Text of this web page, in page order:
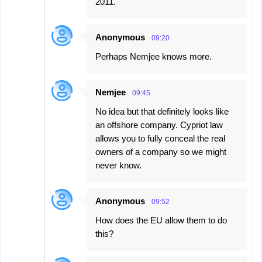
Anonymous 09:20
Perhaps Nemjee knows more.
Nemjee 09:45
No idea but that definitely looks like
an offshore company. Cypriot law
allows you to fully conceal the real
owners of a company so we might
never know.
Anonymous 09:52
How does the EU allow them to do
this?